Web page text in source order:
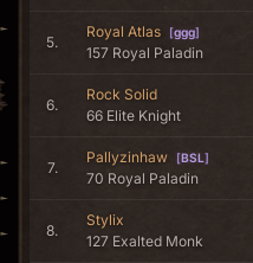
5.
Royal Atlas [ggg]
157 Royal Paladin
6.
Rock Solid
66 Elite Knight
7.
Pallyzinhaw [BSL]
70 Royal Paladin
8.
Stylix
127 Exalted Monk